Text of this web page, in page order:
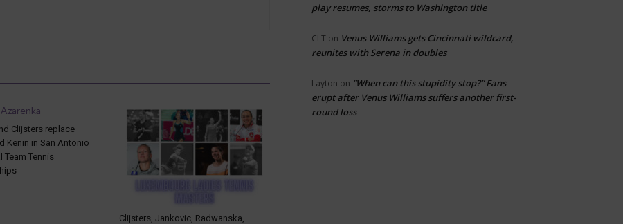
Clijsters replace
Kenin in San Antonio
Team Tennis
Clijsters, Jankovic, Radwanska,
play resumes, storms to Washington title
CLT on Venus Williams gets Cincinnati wildcard,
reunites with Serena in doubles
Layton on “When can this stupidity stop?” Fans
erupt after Venus Williams suffers another first-
round loss